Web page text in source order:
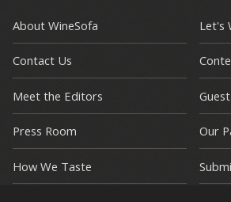
About WineSofa
Contact Us
Meet the Editors
Press Room
How We Taste
Let's
Our